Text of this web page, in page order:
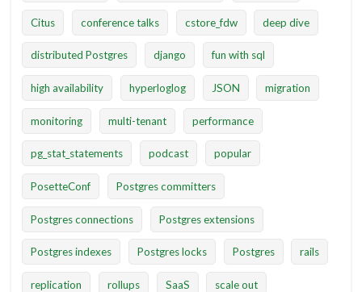
Citus conference talks cstore_fdw deep dive
distributed Postgres django fun with sql
high availability hyperloglog JSON migration
monitoring multi-tenant performance
pg_stat_statements podcast popular
PosetteConf Postgres committers
Postgres connections Postgres extensions
Postgres indexes Postgres locks Postgres rails
replication rollups SaaS scale out